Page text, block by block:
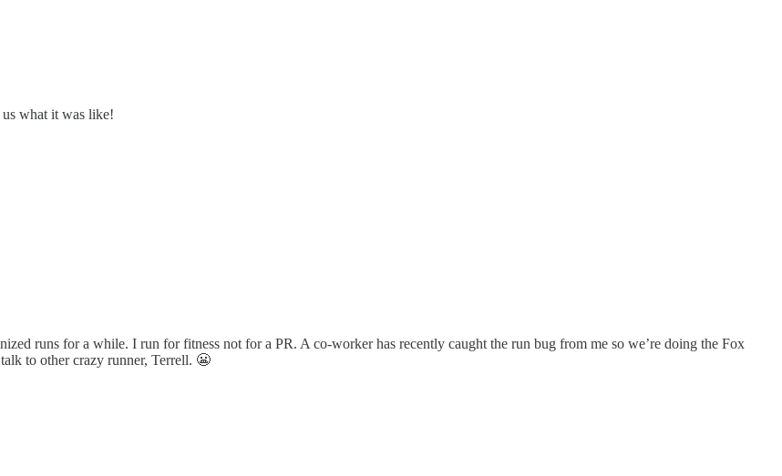
what it was like!
runs for a while. I run for fitness not for a PR. A co-worker has recently caught the run bug from me so we’re doing the Fox
to other crazy runner, Terrell. 😬